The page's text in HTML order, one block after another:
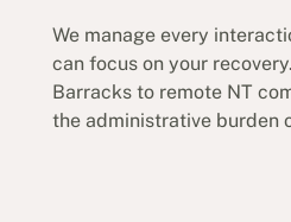
We manage every
can focus on your
Barracks to remote NT
the administrative burden